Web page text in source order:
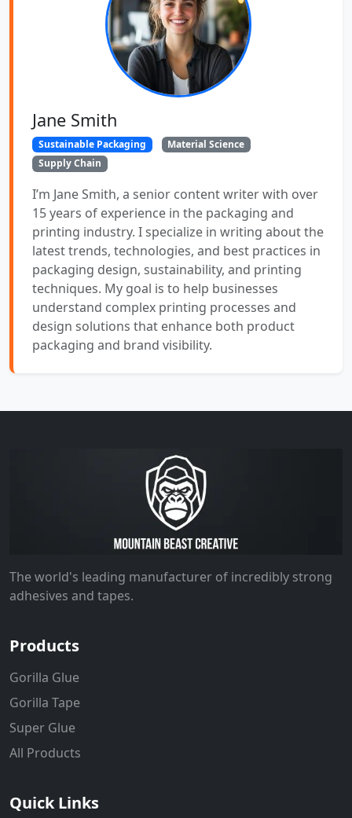
Jane Smith
Sustainable Packaging
Material Science
Supply Chain
I’m Jane Smith, a senior content writer with over
15 years of experience in the packaging and
printing industry. I specialize in writing about the
latest trends, technologies, and best practices in
packaging design, sustainability, and printing
techniques. My goal is to help businesses
understand complex printing processes and
design solutions that enhance both product
packaging and brand visibility.
The world's leading manufacturer of incredibly strong
adhesives and tapes.
Products
Gorilla Glue
Gorilla Tape
Super Glue
All Products
Quick Links